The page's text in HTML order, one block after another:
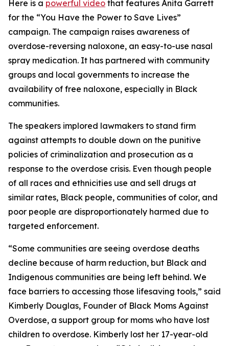
Here is a powerful video that features Anita Garrett
for the “You Have the Power to Save Lives”
campaign. The campaign raises awareness of
overdose-reversing naloxone, an easy-to-use nasal
spray medication. It has partnered with community
groups and local governments to increase the
availability of free naloxone, especially in Black
communities.
The speakers implored lawmakers to stand firm
against attempts to double down on the punitive
policies of criminalization and prosecution as a
response to the overdose crisis. Even though people
of all races and ethnicities use and sell drugs at
similar rates, Black people, communities of color, and
poor people are disproportionately harmed due to
targeted enforcement.
“Some communities are seeing overdose deaths
decline because of harm reduction, but Black and
Indigenous communities are being left behind. We
face barriers to accessing those lifesaving tools,” said
Kimberly Douglas, Founder of Black Moms Against
Overdose, a support group for moms who have lost
children to overdose. Kimberly lost her 17-year-old